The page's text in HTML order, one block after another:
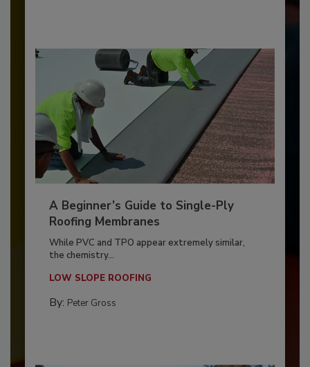
A Beginner’s Guide to Single-Ply
Roofing Membranes
While PVC and TPO appear extremely similar,
the chemistry...
LOW SLOPE ROOFING
By: Peter Gross